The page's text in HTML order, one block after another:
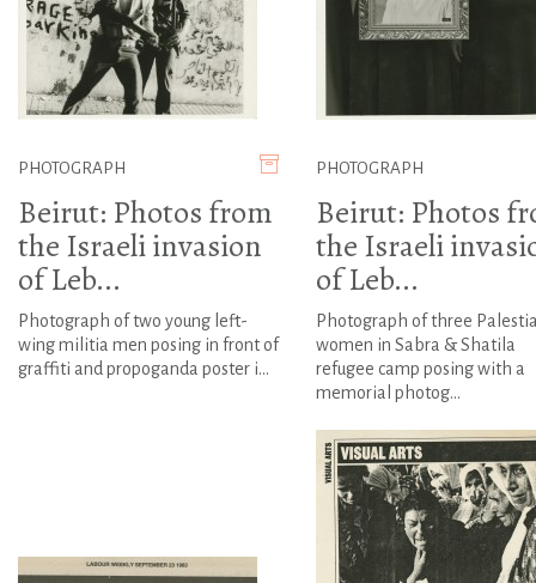
PHOTOGRAPH
Beirut: Photos from
the Israeli invasion
of Leb...
Photograph of two young left-
wing militia men posing in front of
graffiti and propoganda poster i...
PHOTOGRAPH
Beirut: Photos
the Israeli
of Leb...
Photograph of three
women in Sabra & Shatila
refugee camp posing with a
memorial photog...